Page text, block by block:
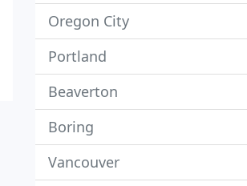
Oregon City
Portland
Beaverton
Boring
Vancouver